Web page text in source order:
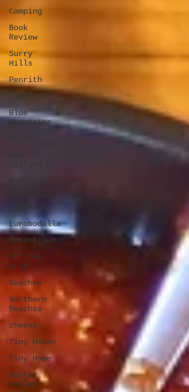
Camping
Book
Review
Surry
Hills
Penrith
Latin
Blue
Mountains
Zealand
Darling
Canberra
Eurobodalla
Queenstown
Off The
Grid
Beaches
Northern
Beaches
cheese
Tiny House
Tiny Home
Hunter
Valley